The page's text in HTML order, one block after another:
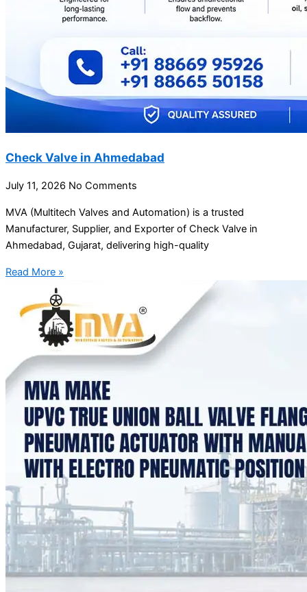
Check Valve in Ahmedabad
July 11, 2026 No Comments
MVA (Multitech Valves and Automation) is a trusted
Manufacturer, Supplier, and Exporter of Check Valve in
Ahmedabad, Gujarat, delivering high-quality
Read More »